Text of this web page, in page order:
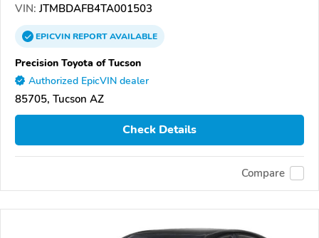
VIN: JTMBDAFB4TA001503
EPICVINREPORTAVAILABLE
Precision Toyota of Tucson
Authorized EpicVIN dealer
85705, Tucson AZ
Check Details
Compare